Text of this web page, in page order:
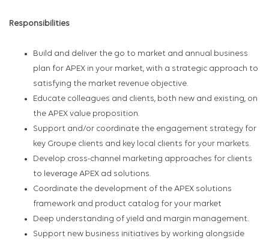
Responsibilities
Build and deliver the go to market and annual business
plan for APEX in your market, with a strategic approach to
satisfying the market revenue objective.
Educate colleagues and clients, both new and existing, on
the APEX value proposition.
Support and/or coordinate the engagement strategy for
key Groupe clients and key local clients for your markets.
Develop cross-channel marketing approaches for clients
to leverage APEX ad solutions.
Coordinate the development of the APEX solutions
framework and product catalog for your market
Deep understanding of yield and margin management.
Support new business initiatives by working alongside